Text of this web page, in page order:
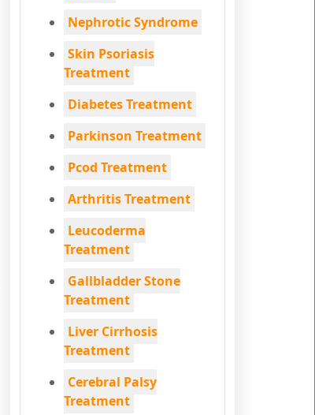
Nephrotic Syndrome
Skin Psoriasis
Treatment
Diabetes Treatment
Parkinson Treatment
Pcod Treatment
Arthritis Treatment
Leucoderma
Treatment
Gallbladder Stone
Treatment
Liver Cirrhosis
Treatment
Cerebral Palsy
Treatment